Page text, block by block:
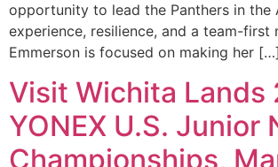
opportunity to lead the Panthers in the
experience, resilience, and a team-first
Emmerson is focused on making her […]
Visit Wichita Lands
YONEX U.S. Junior
Championships,